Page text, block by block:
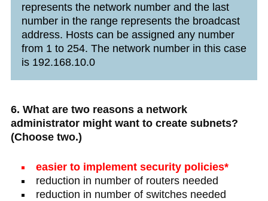
represents the network number and the last
number in the range represents the broadcast
address. Hosts can be assigned any number
from 1 to 254. The network number in this case
is 192.168.10.0
6. What are two reasons a network
administrator might want to create subnets?
(Choose two.)
easier to implement security policies*
reduction in number of routers needed
reduction in number of switches needed